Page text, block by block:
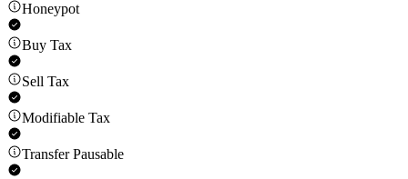
Honeypot
Buy Tax
Sell Tax
Modifiable Tax
Transfer Pausable